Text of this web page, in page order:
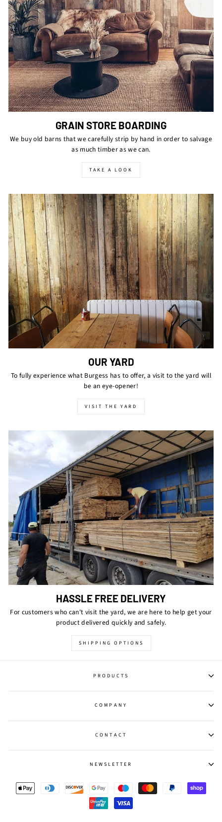
GRAIN STORE BOARDING
We buy old barns that we carefully strip by hand in order to salvage
as much timber as we can.
TAKE A LOOK
OUR YARD
To fully experience what Burgess has to offer, a visit to the yard will
be an eye-opener!
VISIT THE YARD
HASSLE FREE DELIVERY
For customers who can't visit the yard, we are here to help get your
product delivered quickly and safely.
SHIPPING OPTIONS
PRODUCTS
COMPANY
CONTACT
NEWSLETTER